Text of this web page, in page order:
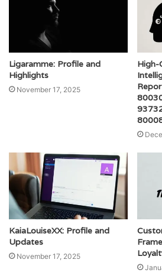
Ligaramme: Profile and
Highlights
November 17, 2025
High-
KaiaLouiseXX: Profile and
Updates
November 17, 2025